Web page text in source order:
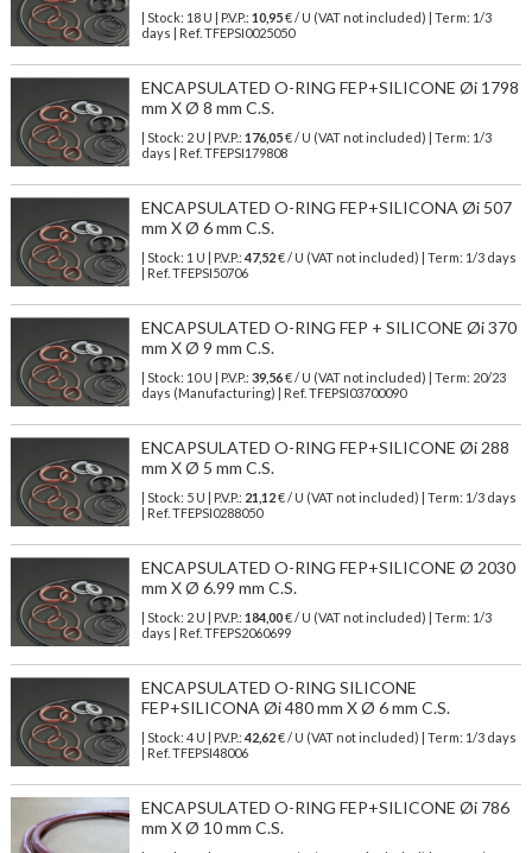
| Stock: 18 U | P.V.P.: 10,95€/ U (VAT not included)
| Term: 1/3
days | Ref. TFEPSI0025050
ENCAPSULATED O-RING FEP+SILICONE Øi 1798
mm X Ø 8 mm C.S.
| Stock: 2 U | P.V.P.: 176,05€/ U (VAT not included)
| Term: 1/3
days | Ref. TFEPSI179808
ENCAPSULATED O-RING FEP+SILICONA Øi 507
mm X Ø 6 mm C.S.
| Stock: 1 U | P.V.P.: 47,52€/ U (VAT not included)
| Term: 1/3 days
| Ref. TFEPSI50706
ENCAPSULATED O-RING FEP + SILICONE Øi 370
mm X Ø 9 mm C.S.
| Stock: 10 U | P.V.P.: 39,56€/ U (VAT not included)
| Term: 20/23
days (Manufacturing) | Ref. TFEPSI03700090
ENCAPSULATED O-RING FEP+SILICONE Øi 288
mm X Ø 5 mm C.S.
| Stock: 5 U | P.V.P.: 21,12€/ U (VAT not included)
| Term: 1/3 days
| Ref. TFEPSI0288050
ENCAPSULATED O-RING FEP+SILICONE Ø 2030
mm X Ø 6.99 mm C.S.
| Stock: 2 U | P.V.P.: 184,00€/ U (VAT not included)
| Term: 1/3
days | Ref. TFEPS2060699
ENCAPSULATED O-RING SILICONE
FEP+SILICONA Øi 480 mm X Ø 6 mm C.S.
| Stock: 4 U | P.V.P.: 42,62€/ U (VAT not included)
| Term: 1/3 days
| Ref. TFEPSI48006
ENCAPSULATED O-RING FEP+SILICONE Øi 786
mm X Ø 10 mm C.S.